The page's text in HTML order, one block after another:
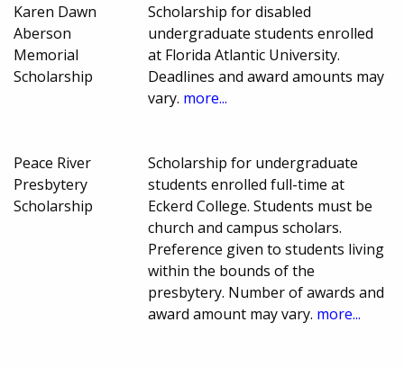
Karen Dawn
Aberson
Memorial
Scholarship
Scholarship for disabled
undergraduate students enrolled
at Florida Atlantic University.
Deadlines and award amounts may
vary. more...
Peace River
Presbytery
Scholarship
Scholarship for undergraduate
students enrolled full-time at
Eckerd College. Students must be
church and campus scholars.
Preference given to students living
within the bounds of the
presbytery. Number of awards and
award amount may vary. more...